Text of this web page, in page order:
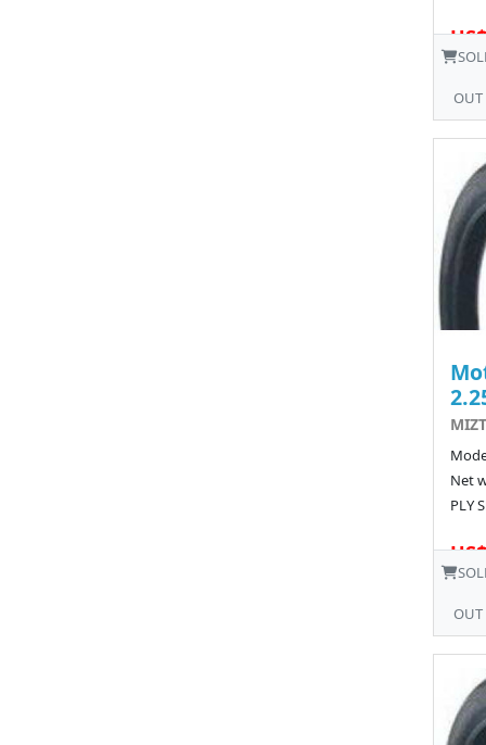
OUT
Net
PLY
OUT